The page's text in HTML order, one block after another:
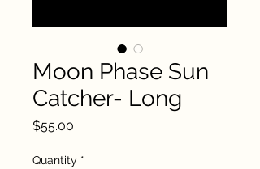
Moon Phase Sun
Catcher- Long
$55.00
Quantity *